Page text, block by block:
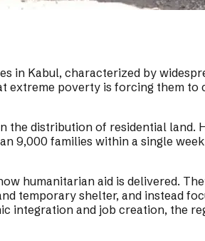
Kabul, characterized by
poverty is forcing them
the distribution of residential land.
9,000 families within a single
humanitarian aid is delivered.
temporary shelter, and instead
and job creation, the